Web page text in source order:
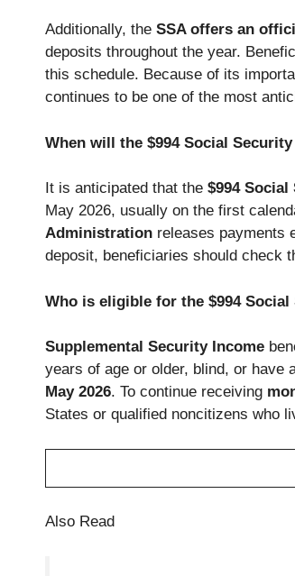
Additionally, theSSA offers an
deposits throughout the year.
this schedule. Because of its
continues to be one of the most
When will the $994 Social
It is anticipated that the $994
May 2026, usually on the first
Administration releases payments
deposit, beneficiaries should check
Who is eligible for the $994
Supplemental Security Income
years of age or older, blind, or have
May 2026. To continue receiving
States or qualified noncitizens who
Also Read